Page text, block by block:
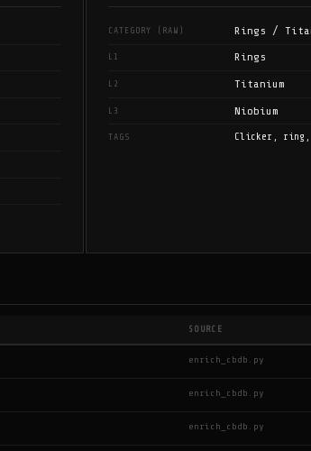
CATEGORY (RAW) Rings /
L1 Rings
L2 Titanium
L3 Niobium
TAGS Clicker, ring,
SOURCE
enrich_cbdb.py
enrich_cbdb.py
enrich_cbdb.py